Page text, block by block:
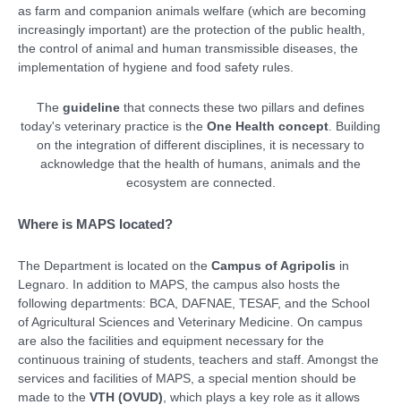
as farm and companion animals welfare (which are becoming
increasingly important) are the protection of the public health,
the control of animal and human transmissible diseases, the
implementation of hygiene and food safety rules.
The guideline that connects these two pillars and defines
today's veterinary practice is the One Health concept . Building
on the integration of different disciplines, it is necessary to
acknowledge that the health of humans, animals and the
ecosystem are connected.
Where is MAPS located?
The Department is located on the Campus of Agripolis in
Legnaro. In addition to MAPS, the campus also hosts the
following departments: BCA, DAFNAE, TESAF, and the School
of Agricultural Sciences and Veterinary Medicine. On campus
are also the facilities and equipment necessary for the
continuous training of students, teachers and staff. Amongst the
services and facilities of MAPS, a special mention should be
made to the VTH (OVUD) , which plays a key role as it allows